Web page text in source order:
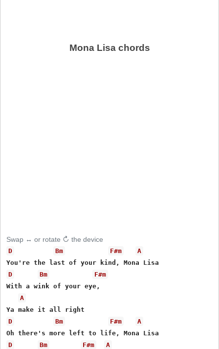
Mona Lisa chords
Swap ↔ or rotate ↻ the device
D Bm F#m
A
D
Bm
F#m
With a wink of your eye,
A
D
Bm F#m
A
D
Bm F#m
A